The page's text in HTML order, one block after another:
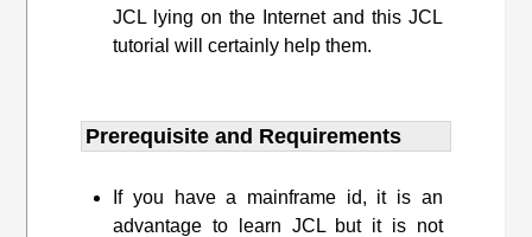
JCL lying on the Internet and this JCL
tutorial will certainly help them.
Prerequisite and Requirements​
If you have a mainframe id, it is an
advantage to learn JCL but it is not